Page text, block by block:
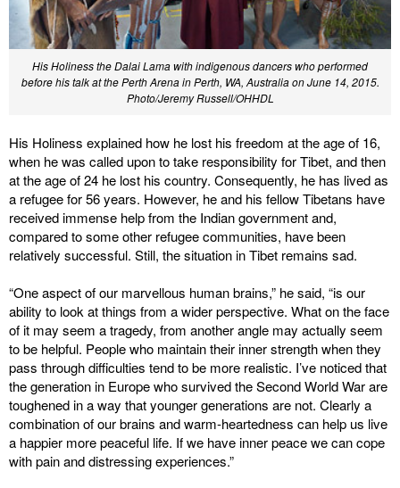
His Holiness the Dalai Lama with indigenous dancers who performed
before his talk at the Perth Arena in Perth, WA, Australia on June 14, 2015.
Photo/Jeremy Russell/OHHDL
His Holiness explained how he lost his freedom at the age of 16,
when he was called upon to take responsibility for Tibet, and then
at the age of 24 he lost his country. Consequently, he has lived as
a refugee for 56 years. However, he and his fellow Tibetans have
received immense help from the Indian government and,
compared to some other refugee communities, have been
relatively successful. Still, the situation in Tibet remains sad.
“One aspect of our marvellous human brains,” he said, “is our
ability to look at things from a wider perspective. What on the face
of it may seem a tragedy, from another angle may actually seem
to be helpful. People who maintain their inner strength when they
pass through difficulties tend to be more realistic. I’ve noticed that
the generation in Europe who survived the Second World War are
toughened in a way that younger generations are not. Clearly a
combination of our brains and warm-heartedness can help us live
a happier more peaceful life. If we have inner peace we can cope
with pain and distressing experiences.”